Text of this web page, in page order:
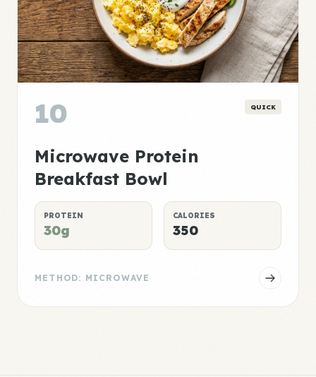
10 QUICK
Microwave Protein
Breakfast Bowl
PROTEIN
30g
CALORIES
350
METHOD: MICROWAVE